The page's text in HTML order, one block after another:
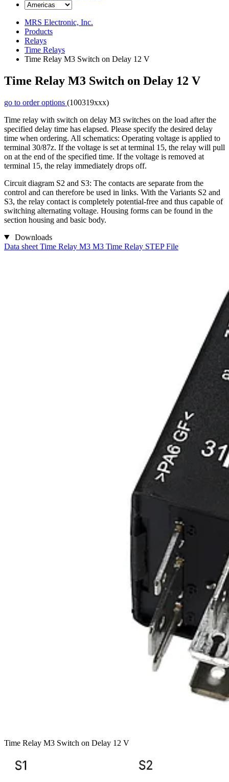
MRS Electronic, Inc.
Products
Relays
Time Relays
Time Relay M3 Switch on Delay 12 V
Time Relay M3 Switch on Delay 12 V
go to order options (100319xxx)
Time relay with switch on delay M3 switches on the load after the
specified delay time has elapsed. Please specify the desired delay
time when ordering. All schematics: Operating voltage is applied to
terminal 30/87z. If the voltage is set at terminal 15, the relay will pull
on at the end of the specified time. If the voltage is removed at
terminal 15, the relay immediately drops off.
Circuit diagram S2 and S3: The contacts are separate from the
control and can therefore be used in links. With the Variants S2 and
S3, the relay contact is completely potential-free and thus capable of
switching alternating voltage. Housing forms can be found in the
section housing and basic body.
Downloads
Data sheet Time Relay M3 M3 Time Relay STEP File
Time Relay M3 Switch on Delay 12 V